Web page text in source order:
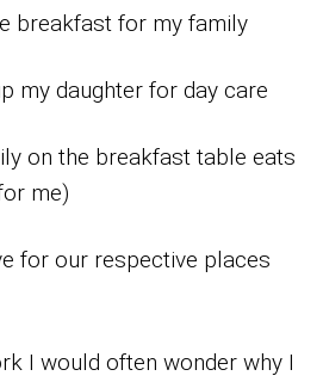
breakfast for my family
my daughter for day care
on the breakfast table eats
me)
for our respective places
I would often wonder why I